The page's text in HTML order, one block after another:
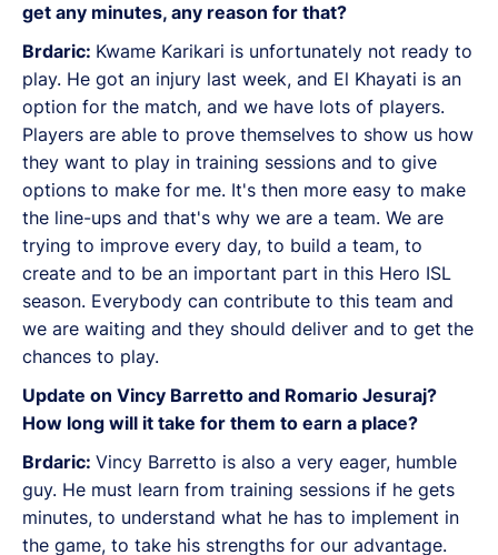
get any minutes, any reason for that?
Brdaric: Kwame Karikari is unfortunately not ready to
play. He got an injury last week, and El Khayati is an
option for the match, and we have lots of players.
Players are able to prove themselves to show us how
they want to play in training sessions and to give
options to make for me. It's then more easy to make
the line-ups and that's why we are a team. We are
trying to improve every day, to build a team, to
create and to be an important part in this Hero ISL
season. Everybody can contribute to this team and
we are waiting and they should deliver and to get the
chances to play.
Update on Vincy Barretto and Romario Jesuraj?
How long will it take for them to earn a place?
Brdaric: Vincy Barretto is also a very eager, humble
guy. He must learn from training sessions if he gets
minutes, to understand what he has to implement in
the game, to take his strengths for our advantage.